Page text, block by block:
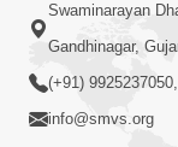
Swaminarayan
Gandhinagar,
(+91)
info@smvs.org